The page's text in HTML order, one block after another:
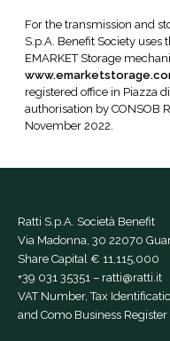
For the transmission and
S.p.A. Benefit Society uses
EMARKET Storage
registered office in Piazza
authorisation by CONSOB
November 2022.
Ratti S.p.A. Società Benefit
Via Madonna, 30 22070
Share Capital € 11,115,000
+39 031 35351 – ratti@ratti.it
VAT Number, Tax
and Como Business